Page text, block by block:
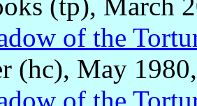
(tp), March
of the
(hc), May